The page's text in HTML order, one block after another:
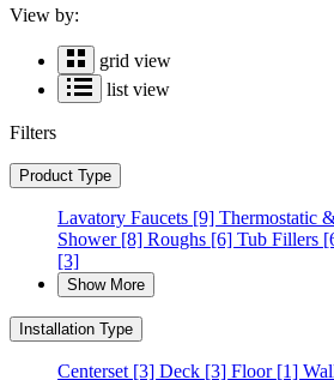
View by:
grid view
list view
Filters
Product Type
Lavatory Faucets [9] Thermostatic
Shower[8] Roughs [6] Tub Fillers
[3]
Show More
Installation Type
Centerset [3] Deck [3] Floor[1]